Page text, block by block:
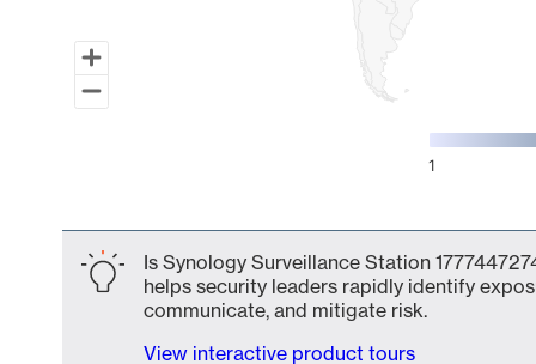
1
Is Synology Surveillance Station
helps security leaders rapidly identify
communicate, and mitigate risk.
View interactive product tours